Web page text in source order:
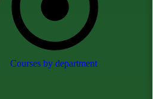
Courses by department